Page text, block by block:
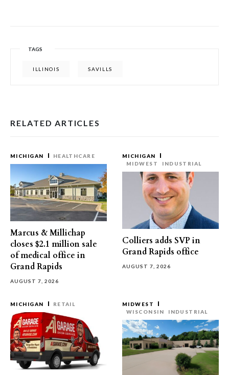
TAGS
ILLINOIS SAVILLS
RELATED ARTICLES
MICHIGAN HEALTHCARE
Marcus & Millichap
closes $2.1 million sale
of medical office in
Grand Rapids
AUGUST 7, 2026
MICHIGAN
MIDWEST
INDUSTRIAL
Colliers adds SVP in
Grand Rapids office
AUGUST 7, 2026
MICHIGAN RETAIL
MIDWEST
WISCONSIN
INDUSTRIAL